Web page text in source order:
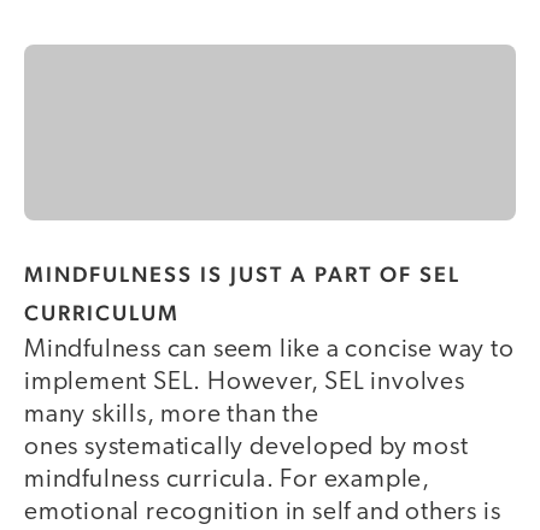
MINDFULNESS IS JUST A PART OF SEL
CURRICULUM
Mindfulness can seem like a concise way to
implement SEL. However, SEL involves
many skills, more than the
ones systematically developed by most
mindfulness curricula. For example,
emotional recognition in self and others is